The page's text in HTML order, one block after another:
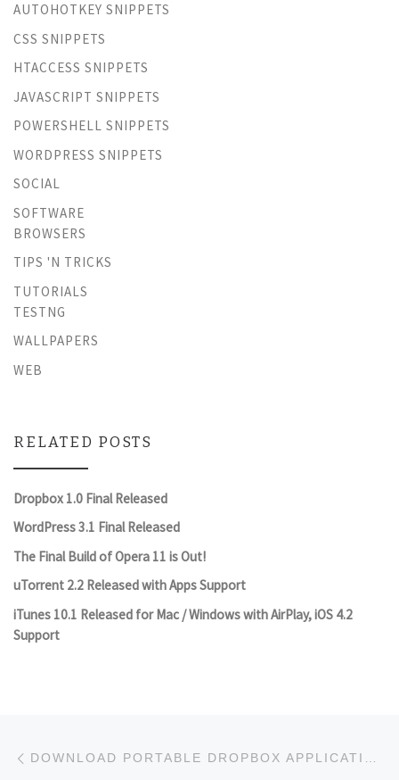
AUTOHOTKEY SNIPPETS
CSS SNIPPETS
HTACCESS SNIPPETS
JAVASCRIPT SNIPPETS
POWERSHELL SNIPPETS
WORDPRESS SNIPPETS
SOCIAL
SOFTWARE
BROWSERS
TIPS 'N TRICKS
TUTORIALS
TESTNG
WALLPAPERS
WEB
RELATED POSTS
Dropbox 1.0 Final Released
WordPress 3.1 Final Released
The Final Build of Opera 11 is Out!
uTorrent 2.2 Released with Apps Support
iTunes 10.1 Released for Mac / Windows with AirPlay, iOS 4.2
Support
Post navigation